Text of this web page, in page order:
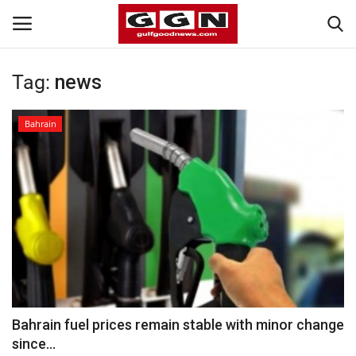
Home
Contact
Bahrain
#Trending
Media
Entertainment
Gulf News
Tag: news
Bahrain
Bahrain fuel prices remain stable with minor change
since...